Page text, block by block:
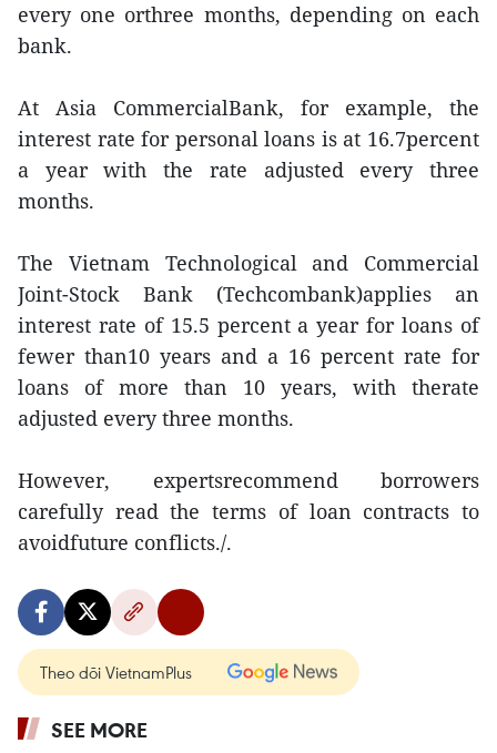
every one orthree months, depending on each
bank.
At Asia CommercialBank, for example, the
interest rate for personal loans is at 16.7percent
a year with the rate adjusted every three
months.
The Vietnam Technological and Commercial
Joint-Stock Bank (Techcombank)applies an
interest rate of 15.5 percent a year for loans of
fewer than10 years and a 16 percent rate for
loans of more than 10 years, with therate
adjusted every three months.
However, expertsrecommend borrowers
carefully read the terms of loan contracts to
avoidfuture conflicts./.
Theo dõi VietnamPlus
SEE MORE